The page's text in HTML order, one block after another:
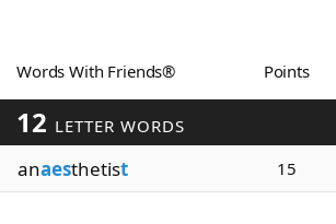
Word GamesHelpers
Word ListMaker
Blog
Words With Friends® Points
12 LETTER WORDS
anaesthetist 15